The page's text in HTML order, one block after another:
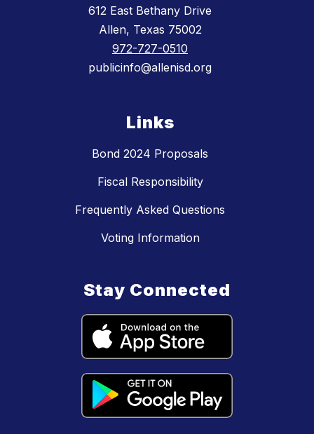
612 East Bethany Drive
Allen, Texas 75002
972-727-0510
publicinfo@allenisd.org
Links
Bond 2024 Proposals
Fiscal Responsibility
Frequently Asked Questions
Voting Information
Stay Connected